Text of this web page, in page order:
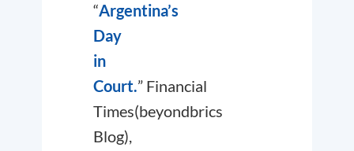
“Argentina’s
Day
in
Court.” Financial
Times(beyondbrics
Blog),